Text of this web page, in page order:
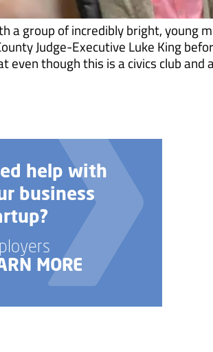
a group of incredibly bright, young
Judge-Executive Luke King
even though this is a civics club and
help with
business
MORE